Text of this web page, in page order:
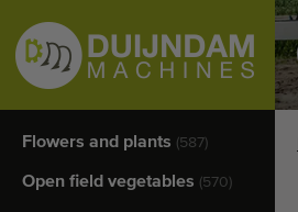
Flowers and plants (587)
Open field vegetables (570)